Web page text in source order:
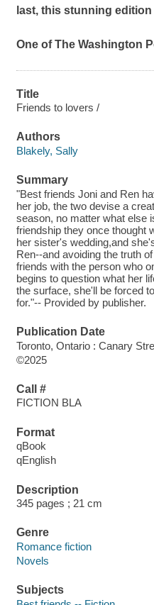
last, this stunning
One of The Washington
Title
Friends to lovers /
Authors
Blakely, Sally
Summary
"Best friends Joni and Ren
her job, the two devise a
season, no matter what else
friendship they once thought
her sister's wedding,and
Ren--and avoiding the truth
friends with the person who
begins to question what her
the surface, she'll be forced
for."-- Provided by publisher.
Publication Date
Toronto, Ontario : Canary
©2025
Call #
FICTION BLA
Format
qBook
qEnglish
Description
345 pages ; 21 cm
Genre
Romance fiction
Novels
Subjects